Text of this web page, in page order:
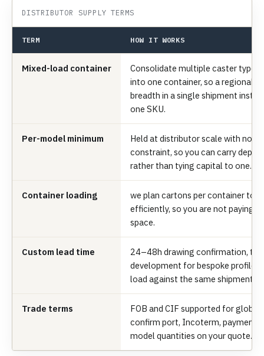
DISTRIBUTOR SUPPLY TERMS
TERM HOW IT WORKS
Mixed-load container
Consolidate multiple caster types,
into one container, so a regional
breadth in a single shipment
one SKU.
Per-model minimum
Held at distributor scale with no
constraint, so you can carry depth
rather than tying capital to one.
Container loading
we plan cartons per container to
efficiently, so you are not paying
space.
Custom lead time
24–48h drawing confirmation,
development for bespoke
load against the same shipment.
Trade terms
FOB and CIF supported for global
confirm port, Incoterm, payment
model quantities on your quote.